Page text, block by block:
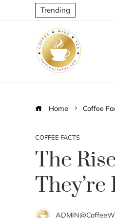
Trending
Home Coffee
COFFEE FACTS
The